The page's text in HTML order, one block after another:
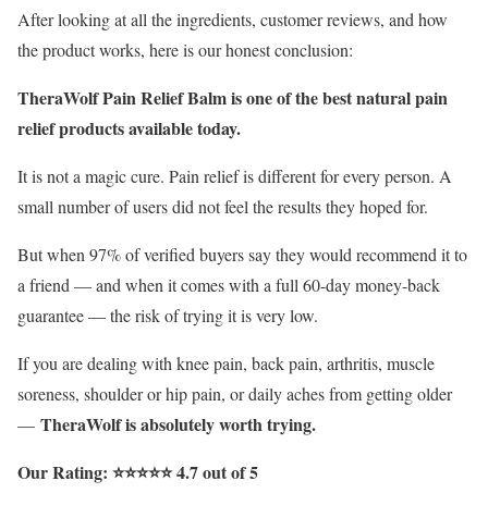
After looking at all the ingredients, customer reviews, and how
the product works, here is our honest conclusion:
TheraWolf Pain Relief Balm is one of the best natural pain
relief products available today.
It is not a magic cure. Pain relief is different for every person. A
small number of users did not feel the results they hoped for.
But when 97% of verified buyers say they would recommend it to
a friend — and when it comes with a full 60-day money-back
guarantee — the risk of trying it is very low.
If you are dealing with knee pain, back pain, arthritis, muscle
soreness, shoulder or hip pain, or daily aches from getting older
— TheraWolf is absolutely worth trying.
Our Rating: ⭐⭐⭐⭐⭐ 4.7 out of 5